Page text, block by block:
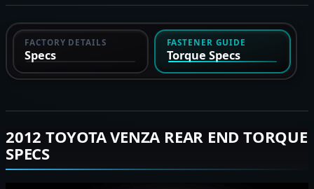
FACTORY DETAILS
Specs
FASTENER GUIDE
Torque Specs
2012 TOYOTA VENZA REAR END TORQUE
SPECS